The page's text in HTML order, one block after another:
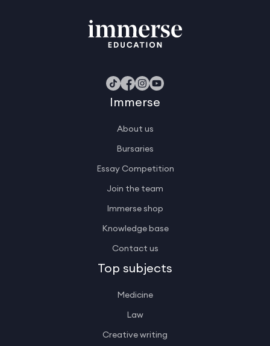
Immerse
About us
Bursaries
Essay Competition
Join the team
Immerse shop
Knowledge base
Contact us
Top subjects
Medicine
Law
Creative writing